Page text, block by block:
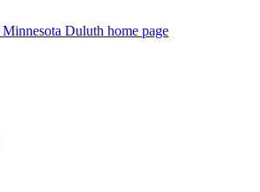
Duluth home page